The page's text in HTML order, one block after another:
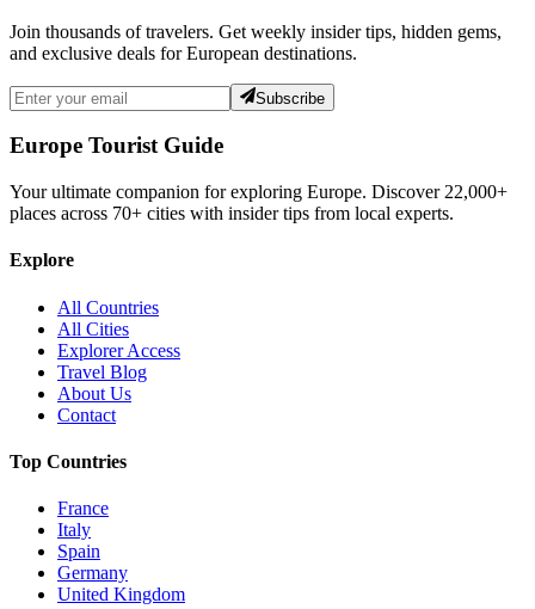
Join thousands of travelers. Get weekly insider tips, hidden gems,
and exclusive deals for European destinations.
Subscribe
Europe Tourist Guide
Your ultimate companion for exploring Europe. Discover 22,000+
places across 70+ cities with insider tips from local experts.
Explore
All Countries
All Cities
Explorer Access
Travel Blog
About Us
Contact
Top Countries
France
Italy
Spain
Germany
United Kingdom